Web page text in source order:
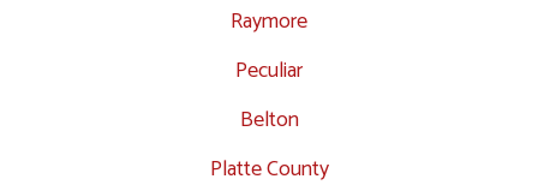
Raymore
Peculiar
Belton
Platte County